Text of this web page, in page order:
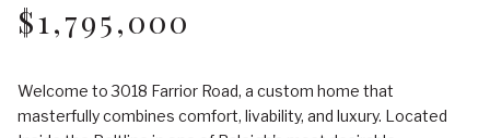
$1,795,000
Welcome to 3018 Farrior Road, a custom home that
masterfully combines comfort, livability, and luxury. Located